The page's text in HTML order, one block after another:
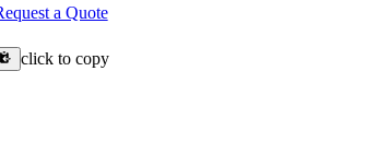
a Quote
click to copy